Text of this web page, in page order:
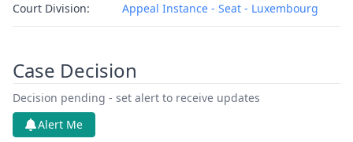
Court Division: Appeal Instance - Seat - Luxembourg
Case Decision
Decision pending - set alert to receive updates
Alert Me